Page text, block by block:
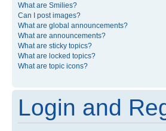
What are Smilies?
Can I post images?
What are global announcements?
What are announcements?
What are sticky topics?
What are locked topics?
What are topic icons?
Login and